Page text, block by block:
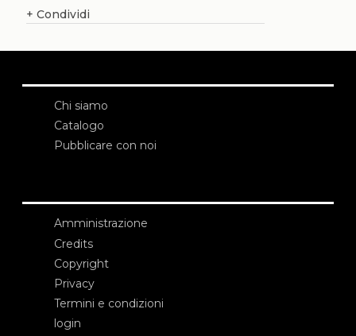
+ Condividi
Chi siamo
Catalogo
Pubblicare con noi
Amministrazione
Credits
Copyright
Privacy
Termini e condizioni
login